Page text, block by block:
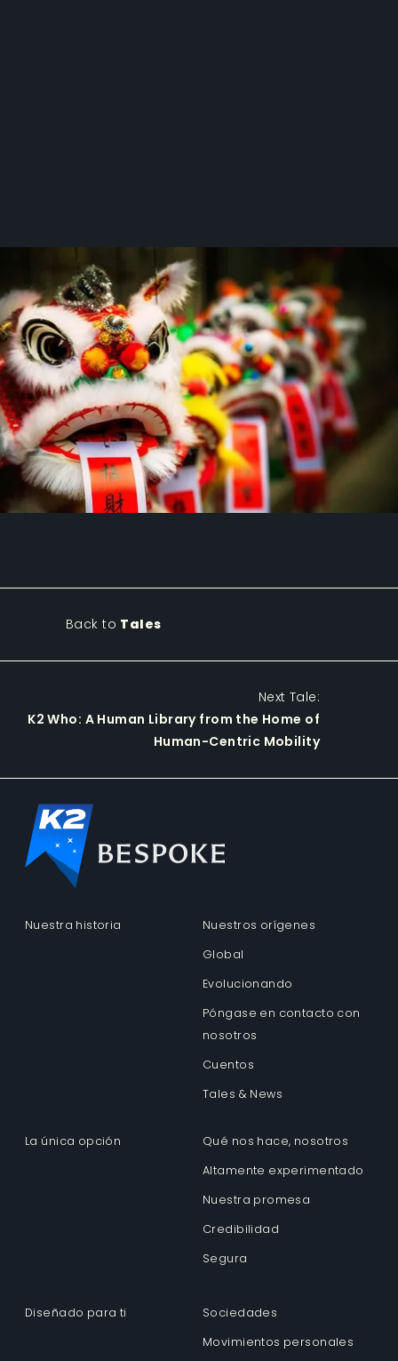
Back to Tales
Next Tale:
K2 Who: A Human Library from the Home of
Human-Centric Mobility
Nuestra historia
Nuestros orígenes
Global
Evolucionando
Póngase en contacto con
nosotros
Cuentos
Tales & News
La única opción
Qué nos hace, nosotros
Altamente experimentado
Nuestra promesa
Credibilidad
Segura
Diseñado para ti
Sociedades
Movimientos personales